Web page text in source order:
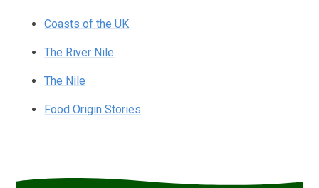
Coasts of the UK
The River Nile
The Nile
Food Origin Stories